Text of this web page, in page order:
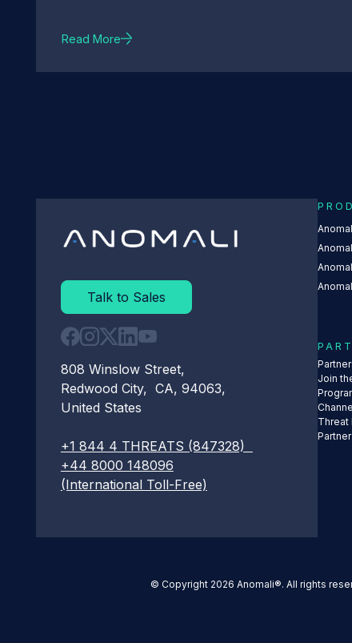
Read More
Talk to Sales
808 Winslow Street,
Redwood City, CA, 94063,
United States
+1 844 4 THREATS (847328)
+44 8000 148096
(International Toll-Free)
Join
Threat
© Copyright 2026 Anomali®. All rights